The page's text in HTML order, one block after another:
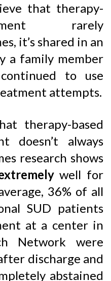
that therapy-
rarely
it’s shared in an
a family member
to use
attempts.
therapy-based
doesn’t always
research shows
well for
36% of all
SUD patients
at a center in
Network were
discharge and
abstained